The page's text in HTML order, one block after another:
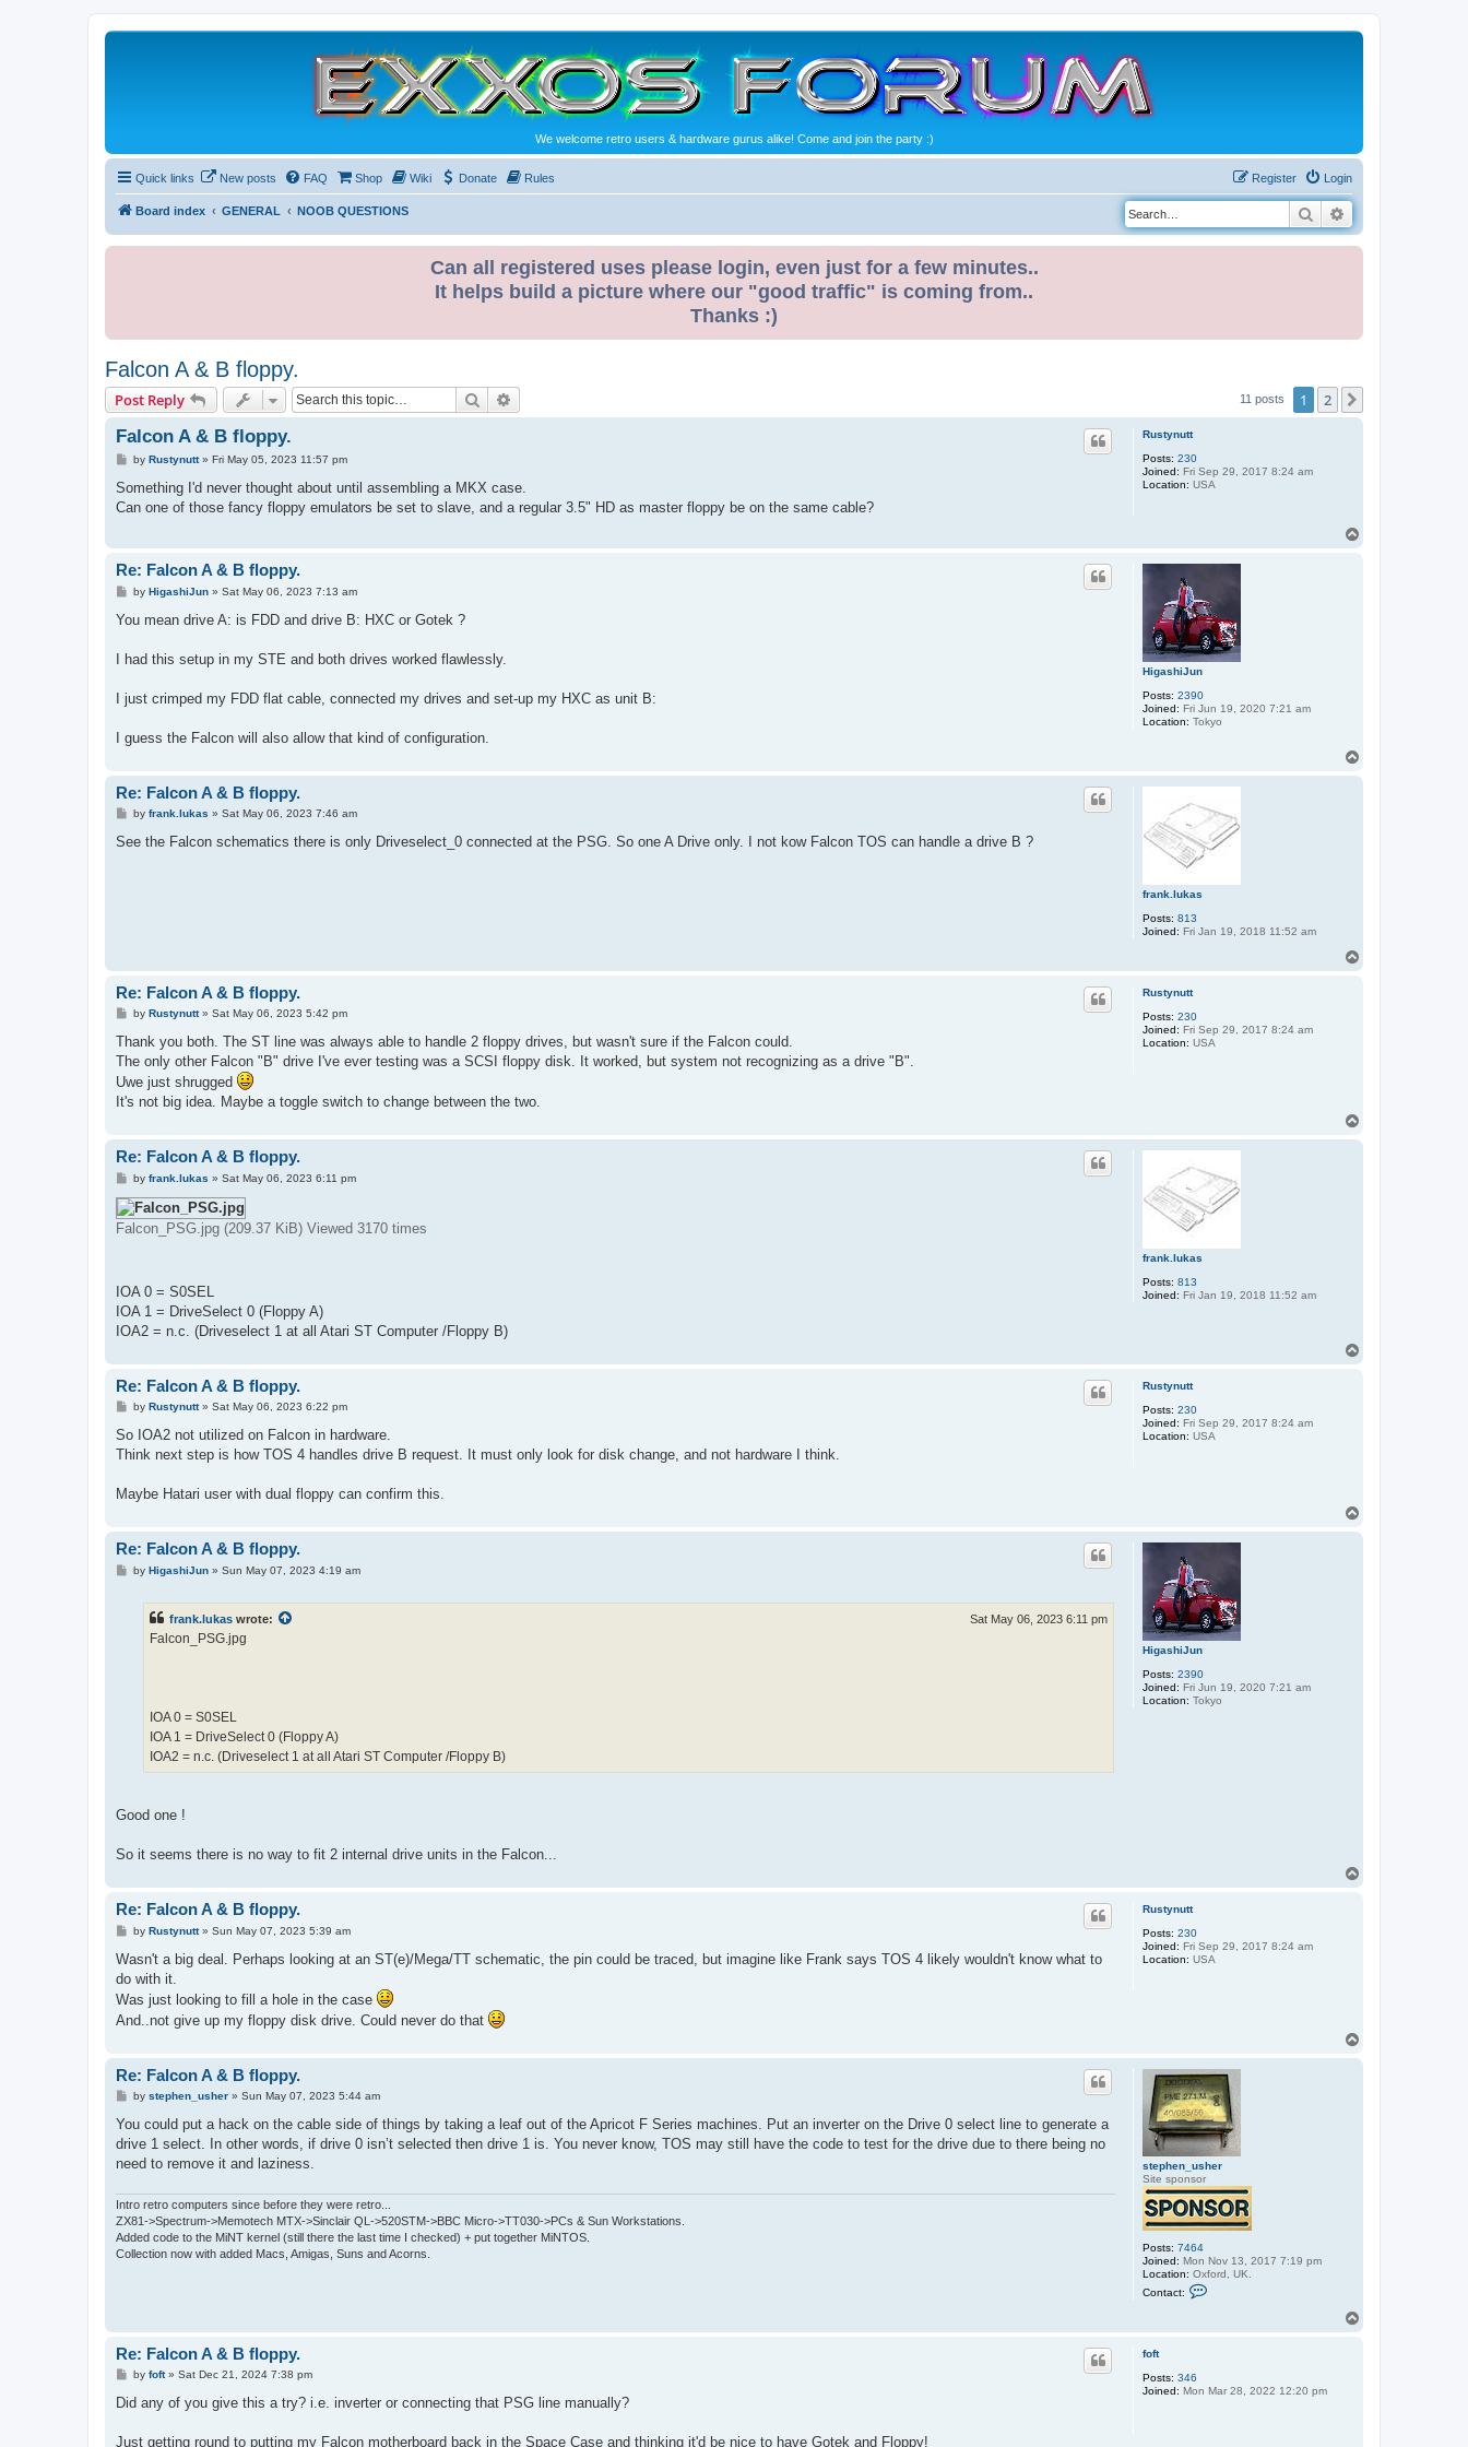
We welcome retro users & hardware gurus alike! Come and join the party :)
Quick links New posts FAQ Shop Wiki Donate Rules Login
Register
Board index GENERAL NOOB QUESTIONS Search
Can all registered uses please login, even just for a few minutes..
It helps build a picture where our "good traffic" is coming from..
Thanks :)
Falcon A & B floppy.
Post Reply Search 11 posts 1 2
Rustynutt
Posts: 230
Joined: Fri Sep 29, 2017 8:24 am
Location: USA
Falcon A & B floppy.
P
s
by Rustynutt» Fri May 05, 2023 11:57 pm
Something I'd never thought about until assembling a MKX case.
Can one of those fancy floppy emulators be set to slave, and a regular 3.5" HD as master floppy be on the same cable?
HigashiJun
Posts: 2390
Joined: Fri Jun 19, 2020 7:21 am
Location: Tokyo
Re: Falcon A & B floppy.
P
s
by HigashiJun» Sat May 06, 2023 7:13 am
You mean drive A: is FDD and drive B: HXC or Gotek ?
I had this setup in my STE and both drives worked flawlessly.
I just crimped my FDD flat cable, connected my drives and set-up my HXC as unit B:
I guess the Falcon will also allow that kind of configuration.
frank.lukas
Posts: 813
Joined: Fri Jan 19, 2018 11:52 am
Re: Falcon A & B floppy.
P
s
by frank.lukas » Sat May 06, 2023 7:46 am
See the Falcon schematics there is only Driveselect_0 connected at the PSG. So one A Drive only. I not kow Falcon TOS can handle a drive B ?
Rustynutt
Posts: 230
Joined: Fri Sep 29, 2017 8:24 am
Location: USA
Re: Falcon A & B floppy.
P
s
by Rustynutt» Sat May 06, 2023 5:42 pm
Thank you both. The ST line was always able to handle 2 floppy drives, but wasn't sure if the Falcon could.
The only other Falcon "B" drive I've ever testing was a SCSI floppy disk. It worked, but system not recognizing as a drive "B".
Uwe just shrugged
It's not big idea. Maybe a toggle switch to change between the two.
frank.lukas
Posts: 813
Joined: Fri Jan 19, 2018 11:52 am
Re: Falcon A & B floppy.
P
s
t
by frank.lukas » Sat May 06, 2023 6:11 pm
Falcon_PSG.jpg (209.37 KiB) Viewed 3170 times
IOA 0 = S0SEL
IOA 1 = DriveSelect 0 (Floppy A)
IOA2 = n.c. (Driveselect 1 at all Atari ST Computer /Floppy B)
Rustynutt
Posts: 230
Joined: Fri Sep 29, 2017 8:24 am
Location: USA
Re: Falcon A & B floppy.
P
s
by Rustynutt» Sat May 06, 2023 6:22 pm
So IOA2 not utilized on Falcon in hardware.
Think next step is how TOS 4 handles drive B request. It must only look for disk change, and not hardware I think.
Maybe Hatari user with dual floppy can confirm this.
HigashiJun
Posts: 2390
Joined: Fri Jun 19, 2020 7:21 am
Location: Tokyo
Re: Falcon A & B floppy.
Pby HigashiJun» Sun May 07, 2023 4:19 am
frank.lukas wrote: Sat May 06, 2023 6:11 pm
Falcon_PSG.jpg
IOA 0 = S0SEL
IOA 1 = DriveSelect 0 (Floppy A)
IOA2 = n.c. (Driveselect 1 at all Atari ST Computer /Floppy B)
Good one !
So it seems there is no way to fit 2 internal drive units in the Falcon...
Rustynutt
Posts: 230
Joined: Fri Sep 29, 2017 8:24 am
Location: USA
Re: Falcon A & B floppy.
P
s
by Rustynutt» Sun May 07, 2023 5:39 am
Wasn't a big deal. Perhaps looking at an ST(e)/Mega/TT schematic, the pin could be traced, but imagine like Frank says TOS 4 likely wouldn't know what to
do with it.
Was just looking to fill a hole in the case
And..not give up my floppy disk drive. Could never do that
stephen_usher
Site sponsor
Posts: 7464
Joined: Mon Nov 13, 2017 7:19 pm
Location: Oxford, UK.
Contact:
t
Re: Falcon A & B floppy.
P
s
by stephen_usher» Sun May 07, 2023 5:44 am
You could put a hack on the cable side of things by taking a leaf out of the Apricot F Series machines. Put an inverter on the Drive 0 select line to generate a
drive 1 select. In other words, if drive 0 isn’t selected then drive 1 is. You never know, TOS may still have the code to test for the drive due to there being no
need to remove it and laziness.
Intro retro computers since before they were retro...
ZX81->Spectrum->Memotech MTX->Sinclair QL->520STM->BBC Micro->TT030->PCs & Sun Workstations.
Added code to the MiNT kernel (still there the last time I checked) + put together MiNTOS.
Collection now with added Macs, Amigas, Suns and Acorns.
foft
Posts: 346
Joined: Mon Mar 28, 2022 12:20 pm
Re: Falcon A & B floppy.
P
s
by foft» Sat Dec 21, 2024 7:38 pm
Did any of you give this a try? i.e. inverter or connecting that PSG line manually?
Just getting round to putting my Falcon motherboard back in the Space Case and thinking it'd be nice to have Gotek and Floppy!